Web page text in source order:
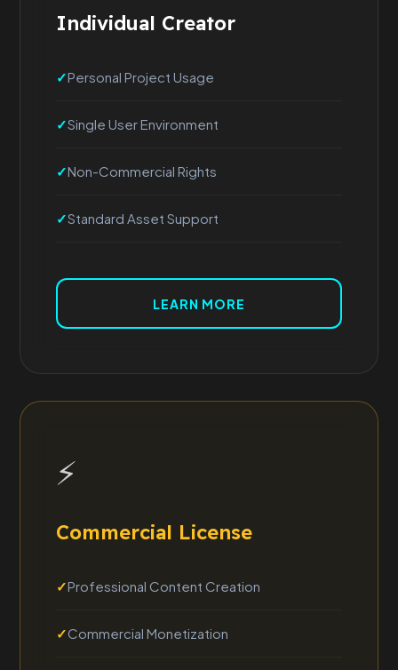
Individual Creator
Personal Project Usage
Single User Environment
Non-Commercial Rights
Standard Asset Support
LEARN MORE
⚡
Commercial License
Professional Content Creation
Commercial Monetization